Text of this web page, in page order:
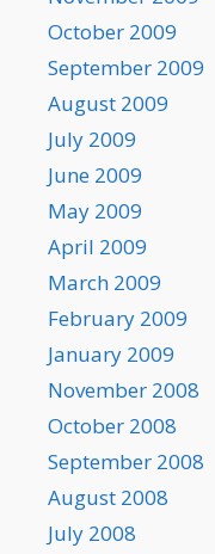
October 2009
September 2009
August 2009
July 2009
June 2009
May 2009
April 2009
March 2009
February 2009
January 2009
November 2008
October 2008
September 2008
August 2008
July 2008